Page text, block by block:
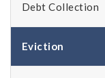
Debt Collection
Eviction